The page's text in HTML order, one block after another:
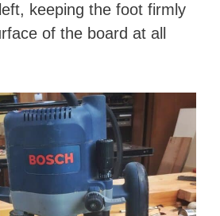
keeping the foot firmly
of the board at all